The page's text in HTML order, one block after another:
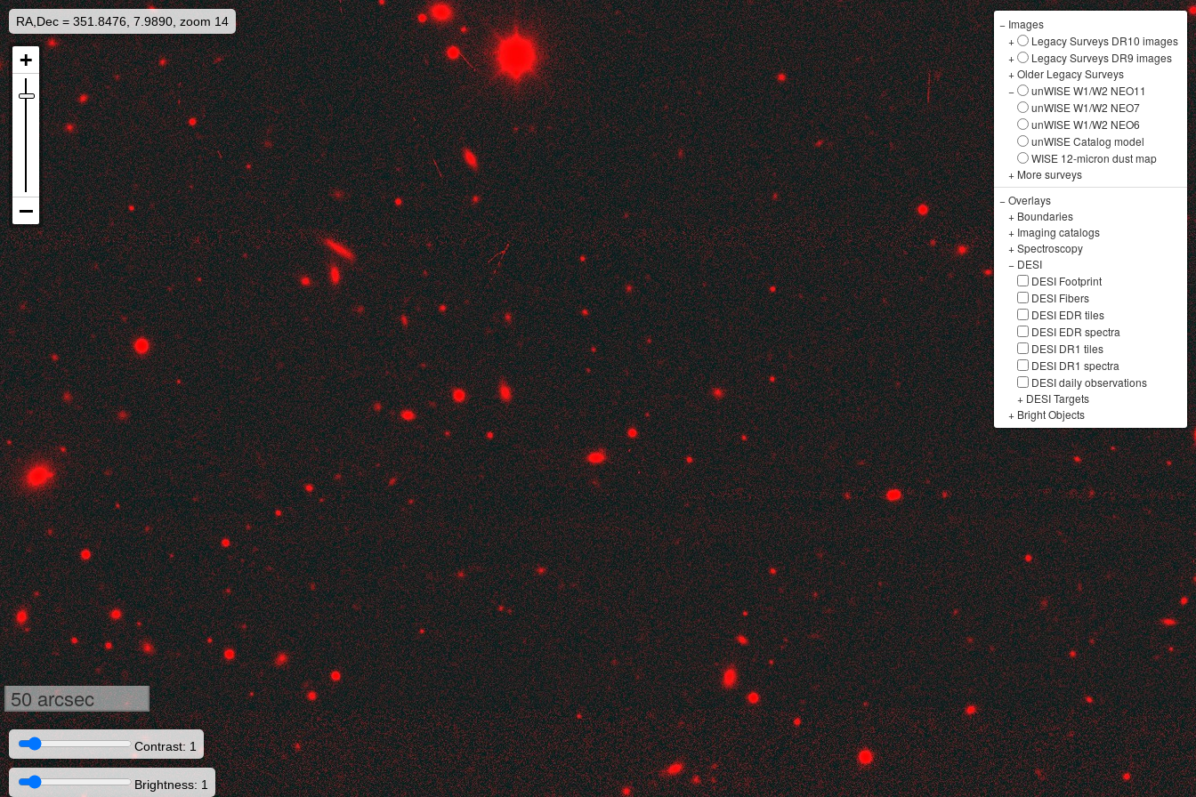
RA,Dec = 351.8476, 7.9890, zoom 14 − Images
+
Legacy Surveys DR10 images
+
Legacy Surveys DR9 images
+Older Legacy Surveys
−
unWISE W1/W2 NEO11
unWISE W1/W2 NEO7
unWISE W1/W2 NEO6
unWISE Catalog model
WISE 12-micron dust map
+ More surveys
−Overlays
+ Boundaries
+ Imaging catalogs
+Spectroscopy
− DESI
DESI Footprint
DESI Fibers
DESI EDR tiles
DESI EDR spectra
DESI DR1 tiles
DESI DR1 spectra
DESI daily observations
+ DESI Targets
+ Bright Objects
50 arcsec
Contrast: 1
Brightness: 1